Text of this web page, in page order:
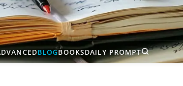
BLOGBOOKSDAILY PROMPT